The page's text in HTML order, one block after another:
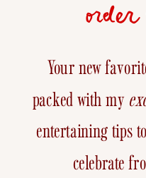
order
Your new
packed with my
entertaining tips
celebrate